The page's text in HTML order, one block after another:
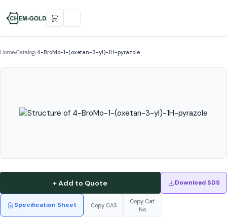
Home›Catalog›4-BroMo-1-(oxetan-3-yl)-1H-pyrazole
+ Add to Quote Download SDS
Specification Sheet Copy CAS
Copy Cat.
No.